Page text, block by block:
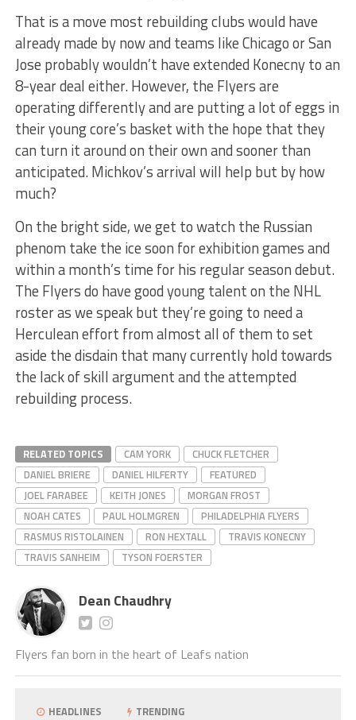
That is a move most rebuilding clubs would have
already made by now and teams like Chicago or San
Jose probably wouldn’t have extended Konecny to an
8-year deal either. However, the Flyers are
operating differently and are putting a lot of eggs in
their young core’s basket with the hope that they
can turn it around on their own and sooner than
anticipated. Michkov’s arrival will help but by how
much?
On the bright side, we get to watch the Russian
phenom take the ice soon for exhibition games and
within a month’s time for his regular season debut.
The Flyers do have good young talent on the NHL
roster as we speak but they’re going to need a
Herculean effort from almost all of them to set
aside the disdain that many currently hold towards
the lack of skill argument and the attempted
rebuilding process.
RELATED TOPICS CAM YORK
CHUCK FLETCHER
DANIEL BRIERE
DANIEL HILFERTY
FEATURED
JOEL FARABEE
KEITH JONES
MORGAN FROST
NOAH CATES
PAUL HOLMGREN
PHILADELPHIA FLYERS
RASMUS RISTOLAINEN
RON HEXTALL
TRAVIS KONECNY
TRAVIS SANHEIM
TYSON FOERSTER
Dean Chaudhry
Flyers fan born in the heart of Leafs nation
HEADLINES TRENDING